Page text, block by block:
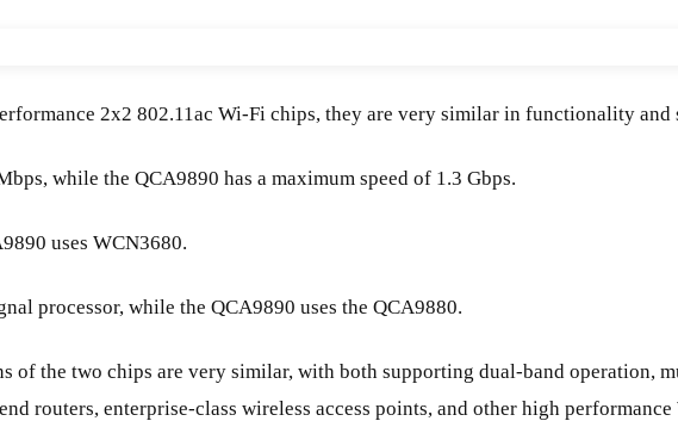
2x2 802.11ac Wi-Fi chips, they are very similar in functionality
while the QCA9890 has a maximum speed of 1.3 Gbps.
uses WCN3680.
processor, while the QCA9890 uses the QCA9880.
of the two chips are very similar, with both supporting dual-band operation,
routers, enterprise-class wireless access points, and other high